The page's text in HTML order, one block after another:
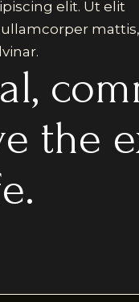
elit. Ut elit
mattis,
the